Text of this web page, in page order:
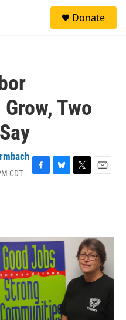
Donate
Two
CDT
F
o
k
B
y
T
r
E